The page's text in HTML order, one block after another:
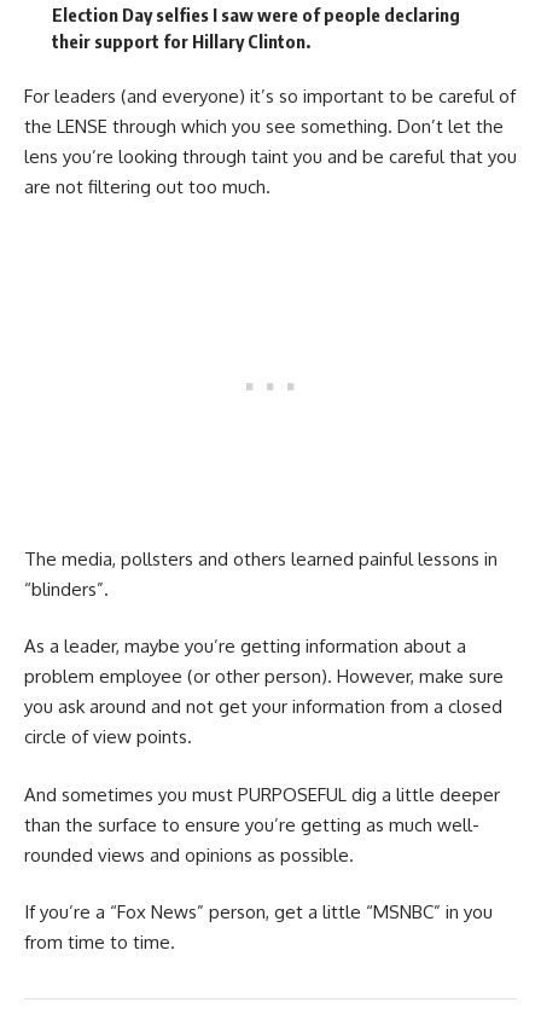
Election Day selfies I saw were of people declaring
their support for Hillary Clinton.
For leaders (and everyone) it’s so important to be careful of
the LENSE through which you see something. Don’t let the
lens you’re looking through taint you and be careful that you
are not filtering out too much.
The media, pollsters and others learned painful lessons in
“blinders”.
As a leader, maybe you’re getting information about a
problem employee (or other person). However, make sure
you ask around and not get your information from a closed
circle of view points.
And sometimes you must PURPOSEFUL dig a little deeper
than the surface to ensure you’re getting as much well-
rounded views and opinions as possible.
If you’re a “Fox News” person, get a little “MSNBC” in you
from time to time.